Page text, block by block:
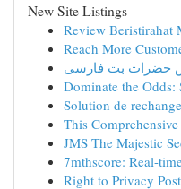
New Site Listings
Review Beristirahat
Reach More
حضرات بت فارسی
Dominate the Odds:
Solution de
This
JMS The Majestic
7mthscore: Real-
Right to Privacy